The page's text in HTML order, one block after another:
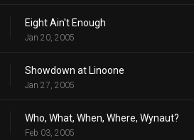
Eight Ain't Enough
Jan 20, 2005
Showdown at Linoone
Jan 27, 2005
Who, What, When, Where, Wynaut?
Feb 03, 2005